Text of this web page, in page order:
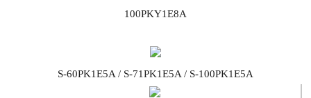
100PKY1E8A
S-60PK1E5A / S-71PK1E5A / S-100PK1E5A